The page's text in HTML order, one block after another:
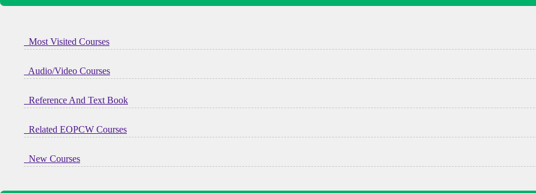
Most Visited Courses
Audio/Video Courses
Reference And Text Book
Related EOPCW Courses
New Courses